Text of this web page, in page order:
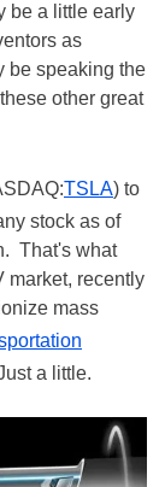
be a little early
as
be speaking the
other great
TSLA) to
stock as of
That's what
market, recently
mass
a little.